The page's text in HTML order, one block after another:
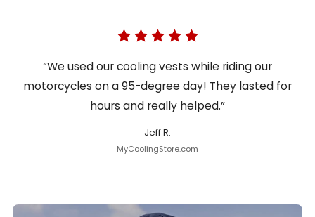
“We used our cooling vests while riding our
motorcycles on a 95-degree day! They lasted for
hours and really helped.”
Jeff R.
MyCoolingStore.com